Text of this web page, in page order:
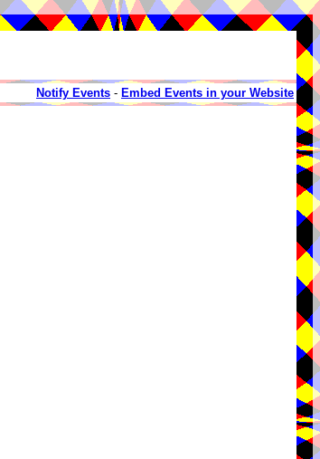
Notify Events - Embed Events in your Website